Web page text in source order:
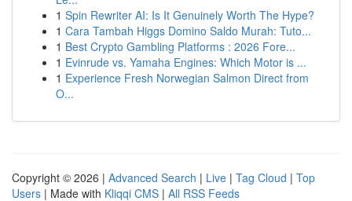
1 Spin Rewriter AI: Is It Genuinely Worth The Hype?
1 Cara Tambah Higgs Domino Saldo Murah: Tuto...
1 Best Crypto Gambling Platforms : 2026 Fore...
1 Evinrude vs. Yamaha Engines: Which Motor is ...
1 Experience Fresh Norwegian Salmon Direct from
O...
Copyright © 2026 | Advanced Search | Live | Tag Cloud | Top
Users | Made with Kliqqi CMS | All RSS Feeds